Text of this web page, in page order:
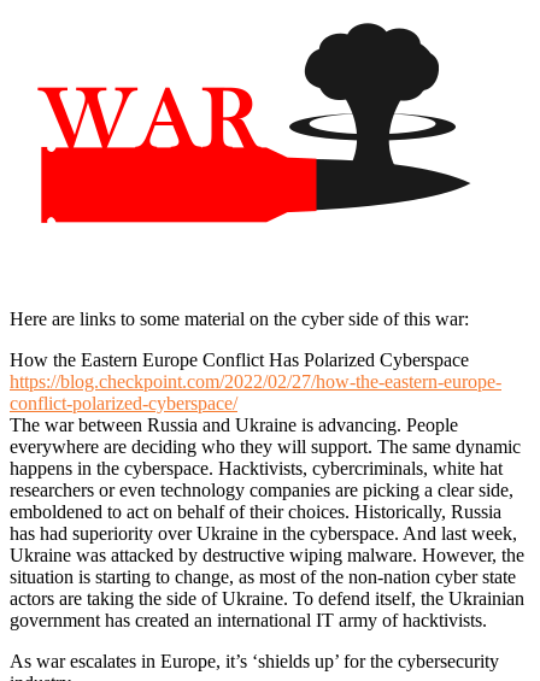
Here are links to some material on the cyber side of this war:
How the Eastern Europe Conflict Has Polarized Cyberspace
https://blog.checkpoint.com/2022/02/27/how-the-eastern-europe-
conflict-polarized-cyberspace/
The war between Russia and Ukraine is advancing. People
everywhere are deciding who they will support. The same dynamic
happens in the cyberspace. Hacktivists, cybercriminals, white hat
researchers or even technology companies are picking a clear side,
emboldened to act on behalf of their choices. Historically, Russia
has had superiority over Ukraine in the cyberspace. And last week,
Ukraine was attacked by destructive wiping malware. However, the
situation is starting to change, as most of the non-nation cyber state
actors are taking the side of Ukraine. To defend itself, the Ukrainian
government has created an international IT army of hacktivists.
As war escalates in Europe, it’s ‘shields up’ for the cybersecurity